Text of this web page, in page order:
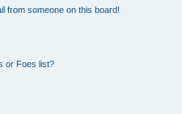
from someone on this board!
or Foes list?